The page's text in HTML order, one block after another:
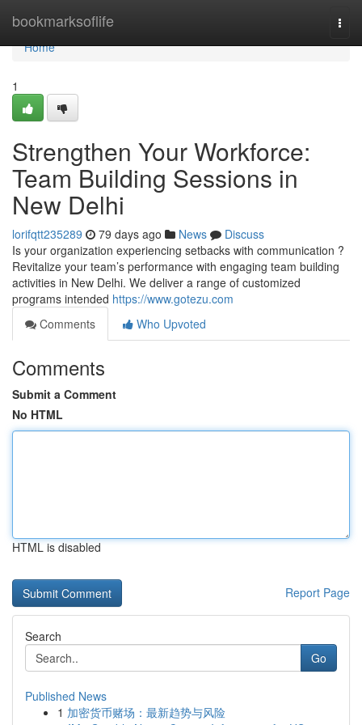
bookmarksoflife
Home
Home
1
Strengthen Your Workforce:
Team Building Sessions in
New Delhi
lorifqtt235289 79 days ago News
Discuss
Is your organization experiencing setbacks with communication ?
Revitalize your team’s performance with engaging team building
activities in New Delhi. We deliver a range of customized
programs intended https://www.gotezu.com
Comments
Who Upvoted
Comments
Submit a Comment
No HTML
HTML is disabled
Report Page
Search
Go
Published News
1 加密货币赌场：最新趋势与风险